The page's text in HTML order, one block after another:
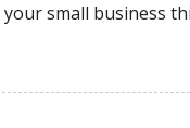
small business